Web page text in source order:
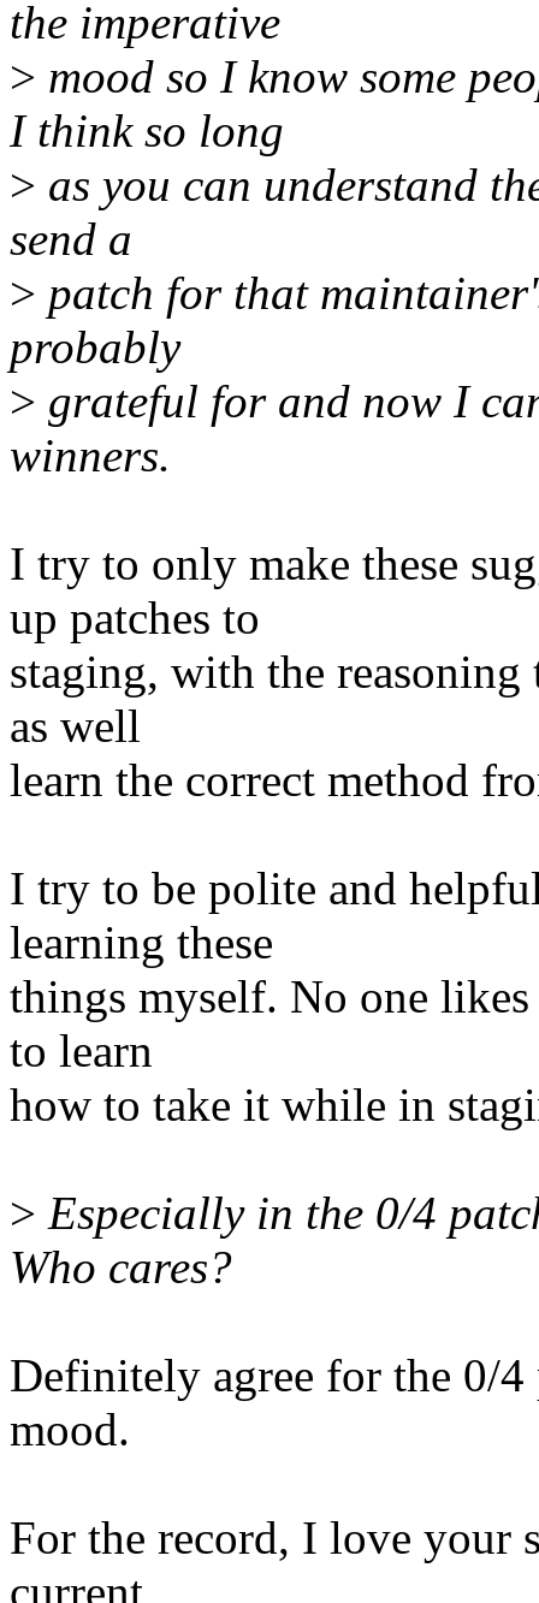
the imperative
> mood so I know some
I think so long
> as you can understand
send a
> patch for that
probably
> grateful for and now I
winners.
I try to only make these
up patches to
staging, with the
as well
learn the correct method
I try to be polite and
learning these
things myself. No one
to learn
how to take it while in
> Especially in the 0/4
Who cares?
Definitely agree for the 0/4
mood.
For the record, I love your
current